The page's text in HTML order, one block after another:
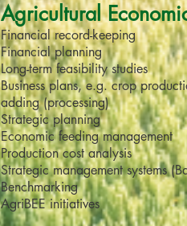
Agricultural
Financial record-keeping
Financial planning
Long-term feasibility studies
Business plans, e.g. crop
adding (processing)
Strategic planning
Economic feeding management
Production cost analysis
Strategic management systems
Benchmarking
AgriBEE initiatives